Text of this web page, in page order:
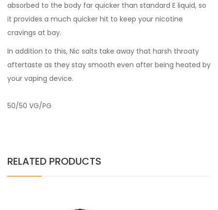
absorbed to the body far quicker than standard E liquid, so
it provides a much quicker hit to keep your nicotine
cravings at bay.
In addition to this, Nic salts take away that harsh throaty
aftertaste as they stay smooth even after being heated by
your vaping device.
50/50 VG/PG
RELATED PRODUCTS